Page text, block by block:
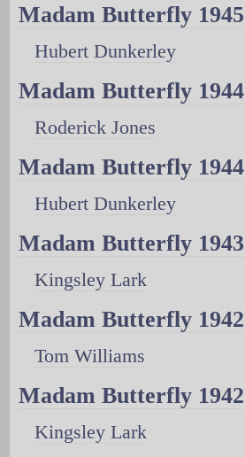
Madam Butterfly 1945
Hubert Dunkerley
Madam Butterfly 1944
Roderick Jones
Madam Butterfly 1944
Hubert Dunkerley
Madam Butterfly 1943
Kingsley Lark
Madam Butterfly 1942
Tom Williams
Madam Butterfly 1942
Kingsley Lark